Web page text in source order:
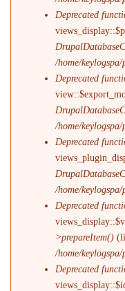
Deprecated
/home/
Deprecated
/home/
Deprecated
/home/
Deprecated
>prepareItem()
/home/
Deprecated